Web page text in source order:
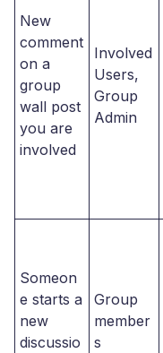
New
comment
on a
group
wall post
you are
involved
Involved
Users,
Group
Admin
Someon
e starts a
new
discussio
Group
member
s